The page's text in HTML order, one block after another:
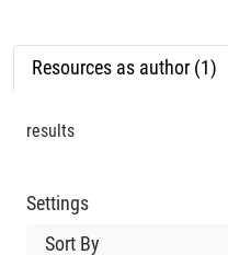
Resources as author (1)
results
Settings
Sort By